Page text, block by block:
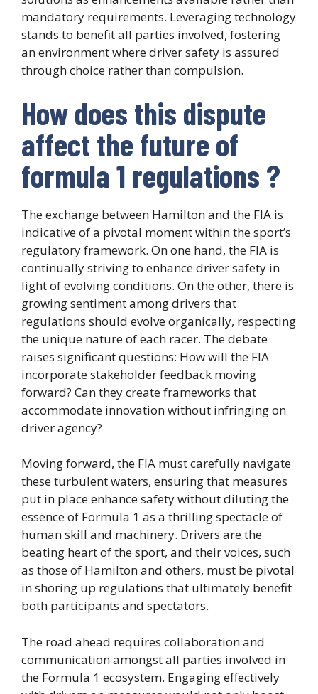
mandatory requirements. Leveraging technology
stands to benefit all parties involved, fostering
an environment where driver safety is assured
through choice rather than compulsion.
How does this dispute
affect the future of
formula 1 regulations ?
The exchange between Hamilton and the FIA is
indicative of a pivotal moment within the sport’s
regulatory framework. On one hand, the FIA is
continually striving to enhance driver safety in
light of evolving conditions. On the other, there is
growing sentiment among drivers that
regulations should evolve organically, respecting
the unique nature of each racer. The debate
raises significant questions: How will the FIA
incorporate stakeholder feedback moving
forward? Can they create frameworks that
accommodate innovation without infringing on
driver agency?
Moving forward, the FIA must carefully navigate
these turbulent waters, ensuring that measures
put in place enhance safety without diluting the
essence of Formula 1 as a thrilling spectacle of
human skill and machinery. Drivers are the
beating heart of the sport, and their voices, such
as those of Hamilton and others, must be pivotal
in shoring up regulations that ultimately benefit
both participants and spectators.
The road ahead requires collaboration and
communication amongst all parties involved in
the Formula 1 ecosystem. Engaging effectively